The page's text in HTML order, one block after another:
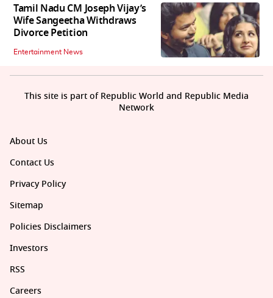
Tamil Nadu CM Joseph Vijay’s
Wife Sangeetha Withdraws
Divorce Petition
Entertainment News
About Us
Contact Us
Privacy Policy
Sitemap
Policies Disclaimers
Investors
RSS
Careers
This site is part of Republic World and Republic Media
Network